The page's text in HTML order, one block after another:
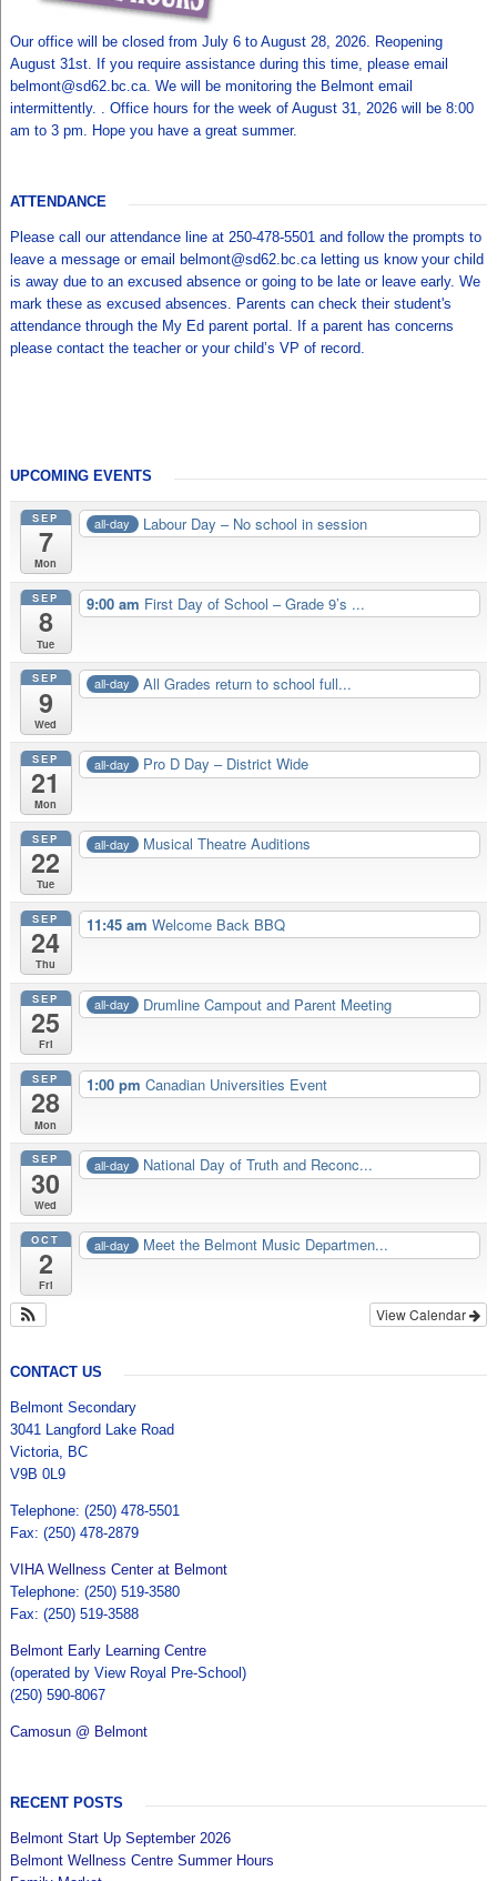
Our office will be closed from July 6 to August 28, 2026. Reopening
August 31st. If you require assistance during this time, please email
belmont@sd62.bc.ca. We will be monitoring the Belmont email
intermittently. . Office hours for the week of August 31, 2026 will be 8:00
am to 3 pm. Hope you have a great summer.
ATTENDANCE
Please call our attendance line at 250-478-5501 and follow the prompts to
leave a message or email belmont@sd62.bc.ca letting us know your child
is away due to an excused absence or going to be late or leave early. We
mark these as excused absences. Parents can check their student's
attendance through the My Ed parent portal. If a parent has concerns
please contact the teacher or your child’s VP of record.
UPCOMING EVENTS
SEP
7
Mon
all-day Labour Day – No school in session
SEP
8
Tue
9:00 am First Day of School – Grade 9’s ...
SEP
9
Wed
all-day All Grades return to school full...
SEP
21
Mon
all-day Pro D Day – District Wide
SEP
22
Tue
all-day Musical Theatre Auditions
SEP
24
Thu
11:45 am Welcome Back BBQ
SEP
25
Fri
all-day Drumline Campout and Parent Meeting
SEP
28
Mon
1:00 pm Canadian Universities Event
SEP
30
Wed
all-day National Day of Truth and Reconc...
OCT
2
Fri
all-day Meet the Belmont Music Departmen...
View Calendar
CONTACT US
Belmont Secondary
3041 Langford Lake Road
Victoria, BC
V9B 0L9
Telephone: (250) 478-5501
Fax: (250) 478-2879
VIHA Wellness Center at Belmont
Telephone: (250) 519-3580
Fax: (250) 519-3588
Belmont Early Learning Centre
(operated by View Royal Pre-School)
(250) 590-8067
Camosun @ Belmont
RECENT POSTS
Belmont Start Up September 2026
Belmont Wellness Centre Summer Hours